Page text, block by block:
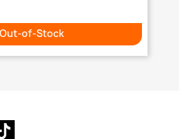
Out-of-Stock